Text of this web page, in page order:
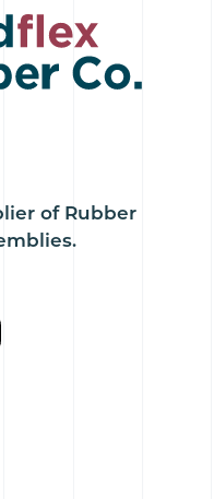
of Rubber